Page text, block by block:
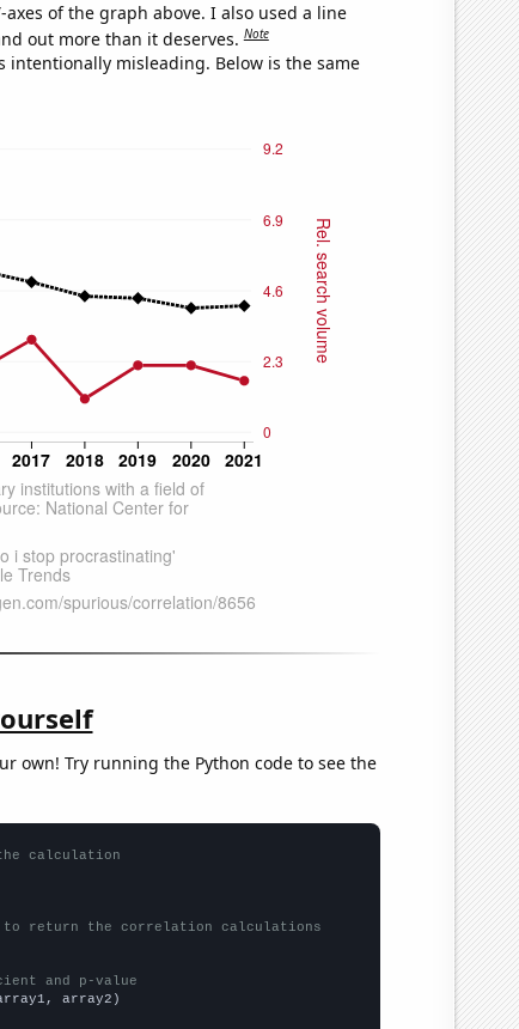
of the graph above. I also used a line
out more than it deserves.Note
misleading. Below is the same
own! Try running the Python code to see the
calculation
return the correlation calculations
and p-value
array2)